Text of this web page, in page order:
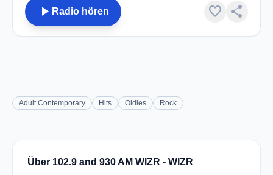
play_arrow Radio hören favorite share
Adult Contemporary Hits Oldies Rock
Über 102.9 and 930 AM WIZR - WIZR